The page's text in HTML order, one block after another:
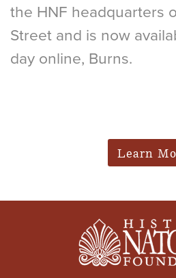
the HNF headquarters
Street and is now
day online, Burns.
Learn